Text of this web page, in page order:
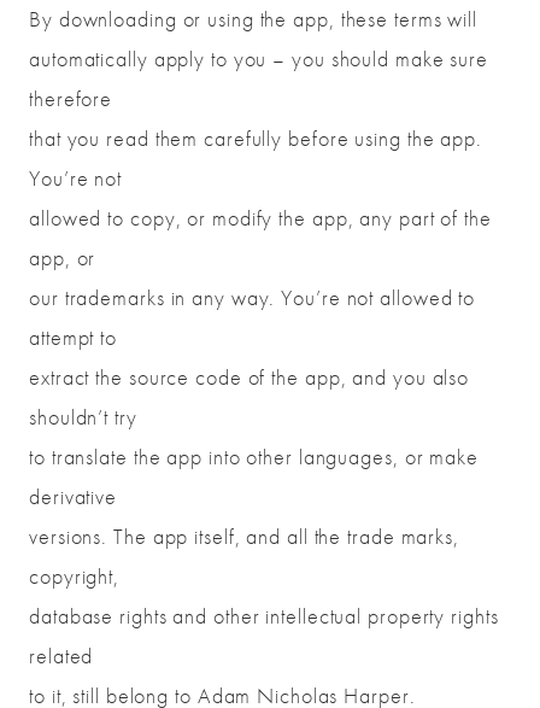
By downloading or using the app, these terms will
automatically apply to you – you should make sure
therefore
that you read them carefully before using the app.
You’re not
allowed to copy, or modify the app, any part of the
app, or
our trademarks in any way. You’re not allowed to
attempt to
extract the source code of the app, and you also
shouldn’t try
to translate the app into other languages, or make
derivative
versions. The app itself, and all the trade marks,
copyright,
database rights and other intellectual property rights
related
to it, still belong to Adam Nicholas Harper.